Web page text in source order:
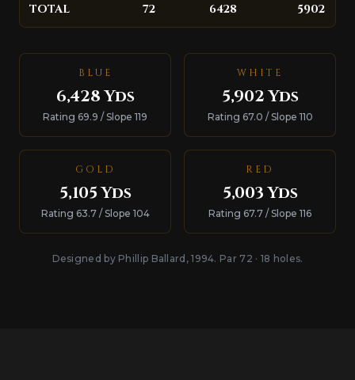
TOTAL 72 6428 5902
BLUE
6,428 Yds
Rating 69.9 / Slope 119
WHITE
5,902 Yds
Rating 67.0 / Slope 110
GOLD
5,105 Yds
Rating 63.7 / Slope 104
RED
5,003 Yds
Rating 67.7 / Slope 116
Designed by Phillip Ballard, 1994. Par 72 · 18 holes.